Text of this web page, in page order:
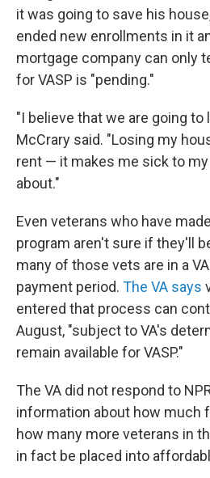
it was going to save his
ended new enrollments in it
mortgage company can only
for VASP is "pending."
"I believe that we are going to
McCrary said. "Losing my
rent — it makes me sick to
about."
Even veterans who have
program aren't sure if they'll
many of those vets are in a
payment period. The VA says
entered that process can
August, "subject to VA's
remain available for VASP."
The VA did not respond to
information about how much
how many more veterans in
in fact be placed into